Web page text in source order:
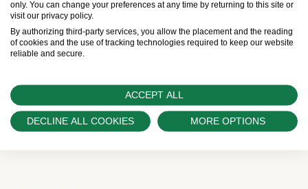
Swiss Time Square is proud to be part of the
worldwide network of Official Rolex Retailers and
can provide information on the availability of Rolex
only. You can change your preferences at any time by returning to this site or
visit our privacy policy.
By authorizing third-party services, you allow the placement and the reading
of cookies and the use of tracking technologies required to keep our website
reliable and secure.
ACCEPT ALL
DECLINE ALL COOKIES MORE OPTIONS